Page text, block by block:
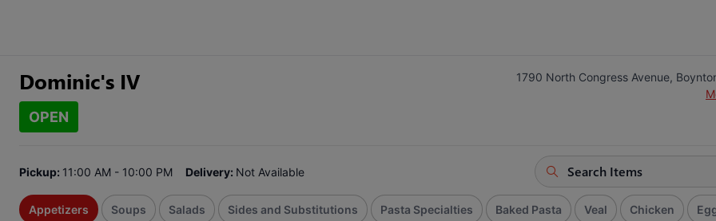
Dominic's IV
OPEN
1790 North Congress Avenue,
Pickup: 11:00 AM - 10:00 PM Delivery: Not Available
Appetizers Soups Salads Sides and Substitutions Pasta Specialties Baked Pasta Veal Chicken